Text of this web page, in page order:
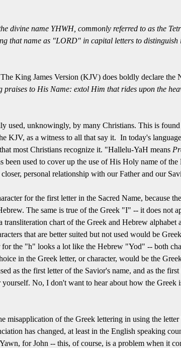
divine name YHWH, commonly referred to as the
that name as "LORD" in capital letters to
King James Version (KJV) does boldly declare the
praises to His Name: extol Him that rides upon the
used, unknowingly, by many Christians. This is
KJV, as a witness to all that say it. In today's
most Christians recognize it. "Hallelu-YaH means
been used to cover up the use of His Holy name of
personal relationship with our Father and our
for the first letter in the Sacred Name, because
The same is true of the Greek "I" -- it does not
chart of the Greek and Hebrew
that are better suited but not used would be
the "h" looks a lot like the Hebrew "Yod" -- both
in the Greek letter, or character, would be the
as the first letter of the Savior's name, and as the
No, I don't want to hear about how the Greek
misapplication of the Greek lettering in using the
has changed, at least in the English speaking
for John -- this, of course, is a problem when it